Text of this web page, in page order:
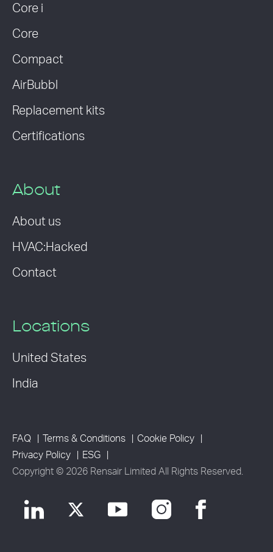
Core i
Core
Compact
AirBubbl
Replacement kits
Certifications
About
About us
HVAC:Hacked
Contact
Locations
United States
India
FAQ Terms & Conditions
Cookie Policy
Privacy Policy
ESG
Copyright © 2026 Rensair Limited All Rights Reserved.